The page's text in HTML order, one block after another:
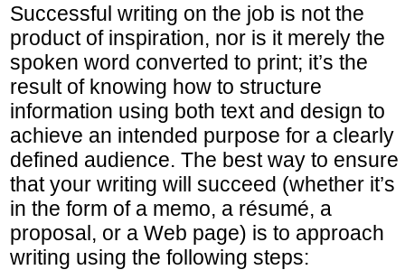
Successful writing on the job is not the
product of inspiration, nor is it merely the
spoken word converted to print; it’s the
result of knowing how to structure
information using both text and design to
achieve an intended purpose for a clearly
defined audience. The best way to ensure
that your writing will succeed (whether it’s
in the form of a memo, a résumé, a
proposal, or a Web page) is to approach
writing using the following steps: